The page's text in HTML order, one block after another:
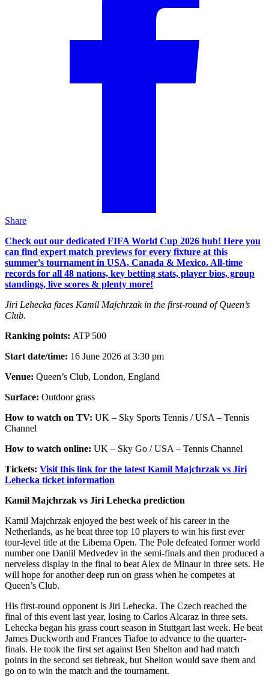
Share
Check out our dedicated FIFA World Cup 2026 hub! Here you
can find expert match previews for every fixture at this
summer's tournament in USA, Canada & Mexico. All-time
records for all 48 nations, key betting stats, player bios, group
standings, live scores & plenty more!
Jiri Lehecka faces Kamil Majchrzak in the first-round of Queen’s
Club.
Ranking points: ATP 500
Start date/time: 16 June 2026 at 3:30 pm
Venue: Queen’s Club, London, England
Surface: Outdoor grass
How to watch on TV: UK – Sky Sports Tennis / USA – Tennis
Channel
How to watch online: UK – Sky Go / USA – Tennis Channel
Tickets: Visit this link for the latest Kamil Majchrzak vs Jiri
Lehecka ticket information
Kamil Majchrzak vs Jiri Lehecka prediction
Kamil Majchrzak enjoyed the best week of his career in the
Netherlands, as he beat three top 10 players to win his first ever
tour-level title at the Libema Open. The Pole defeated former world
number one Daniil Medvedev in the semi-finals and then produced a
nerveless display in the final to beat Alex de Minaur in three sets. He
will hope for another deep run on grass when he competes at
Queen’s Club.
His first-round opponent is Jiri Lehecka. The Czech reached the
final of this event last year, losing to Carlos Alcaraz in three sets.
Lehecka began his grass court season in Stuttgart last week. He beat
James Duckworth and Frances Tiafoe to advance to the quarter-
finals. He took the first set against Ben Shelton and had match
points in the second set tiebreak, but Shelton would save them and
go on to win the match and the tournament.